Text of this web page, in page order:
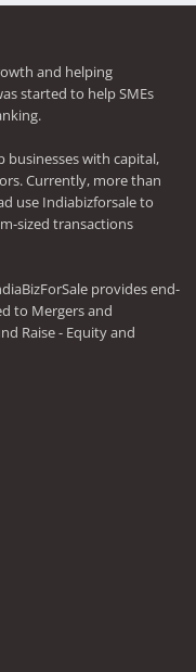
and helping
started to help SMEs
businesses with capital,
Currently, more than
use Indiabizforsale to
sized transactions
provides end-
to Mergers and
Raise - Equity and